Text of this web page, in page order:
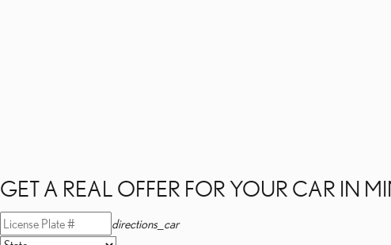
GET A REAL OFFER FOR YOUR CAR IN
directions_car